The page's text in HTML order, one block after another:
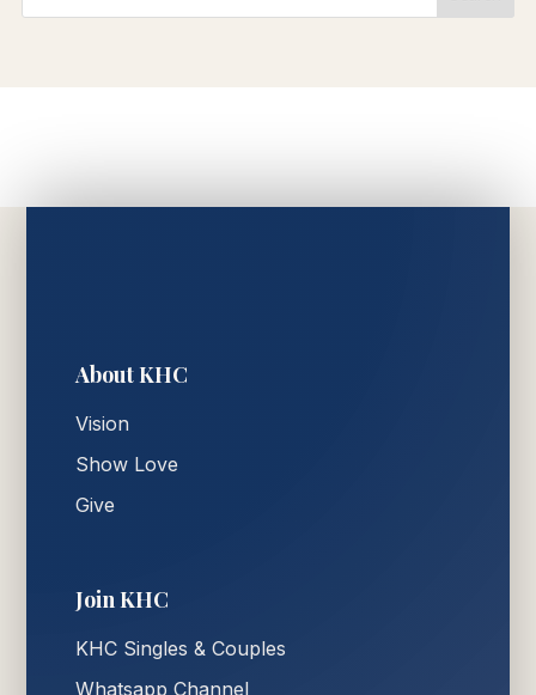
About KHC
Vision
Show Love
Give
Join KHC
KHC Singles & Couples
Whatsapp Channel